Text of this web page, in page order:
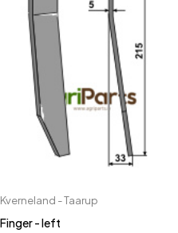
Kverneland - Taarup
Finger - left